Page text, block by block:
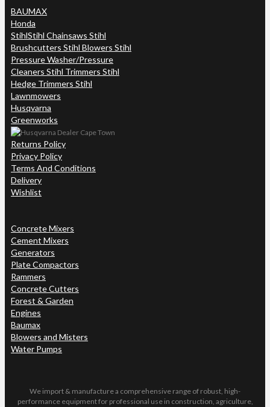
BAUMAX
Honda
StihlStihl Chainsaws Stihl
Brushcutters Stihl Blowers Stihl
Pressure Washer/Pressure
Cleaners Stihl Trimmers Stihl
Hedge Trimmers Stihl
Lawnmowers
Husqvarna
Greenworks
Returns Policy
Privacy Policy
Terms And Conditions
Delivery
Wishlist
Concrete Mixers
Cement Mixers
Generators
Plate Compactors
Rammers
Concrete Cutters
Forest & Garden
Engines
Baumax
Blowers and Misters
Water Pumps
We import & manufacture a comprehensive range of robust, high-
performance equipment for professional use in construction, agriculture,